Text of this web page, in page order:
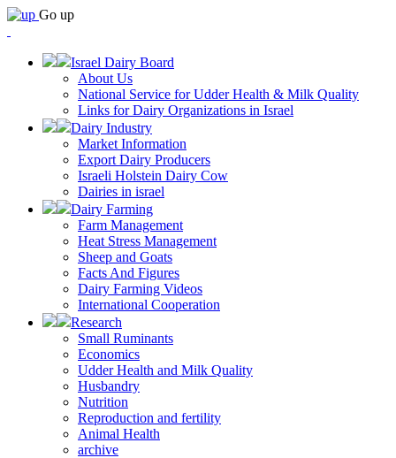
Go up
Israel Dairy Board
About Us
National Service for Udder Health & Milk Quality
Links for Dairy Organizations in Israel
Dairy Industry
Market Information
Export Dairy Producers
Israeli Holstein Dairy Cow
Dairies in israel
Dairy Farming
Farm Management
Heat Stress Management
Sheep and Goats
Facts And Figures
Dairy Farming Videos
International Cooperation
Research
Small Ruminants
Economics
Udder Health and Milk Quality
Husbandry
Nutrition
Reproduction and fertility
Animal Health
archive